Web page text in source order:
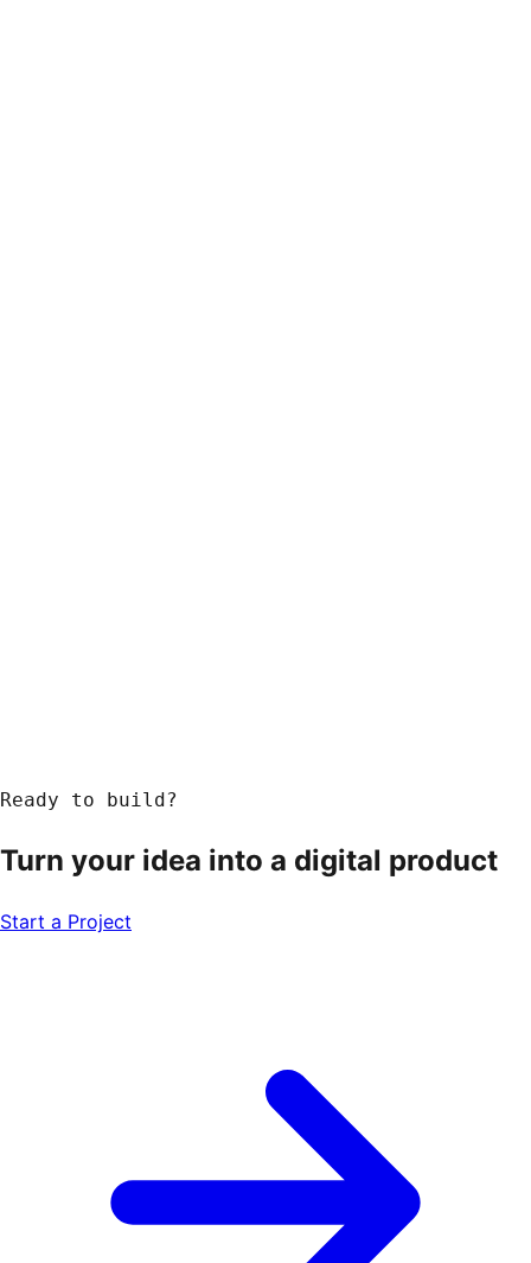
Ready to build?
Turn your idea into a digital product
Start a Project